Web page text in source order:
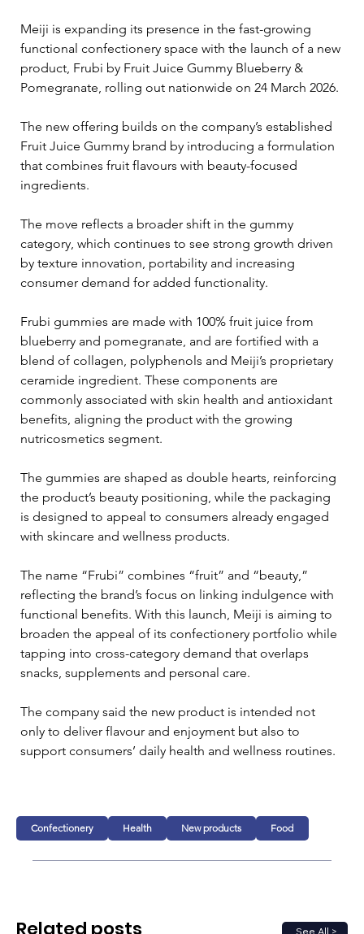
Meiji is expanding its presence in the fast-growing
functional confectionery space with the launch of a new
product, Frubi by Fruit Juice Gummy Blueberry &
Pomegranate, rolling out nationwide on 24 March 2026.
The new offering builds on the company’s established
Fruit Juice Gummy brand by introducing a formulation
that combines fruit flavours with beauty-focused
ingredients.
The move reflects a broader shift in the gummy
category, which continues to see strong growth driven
by texture innovation, portability and increasing
consumer demand for added functionality.
Frubi gummies are made with 100% fruit juice from
blueberry and pomegranate, and are fortified with a
blend of collagen, polyphenols and Meiji’s proprietary
ceramide ingredient. These components are
commonly associated with skin health and antioxidant
benefits, aligning the product with the growing
nutricosmetics segment.
The gummies are shaped as double hearts, reinforcing
the product’s beauty positioning, while the packaging
is designed to appeal to consumers already engaged
with skincare and wellness products.
The name “Frubi” combines “fruit” and “beauty,”
reflecting the brand’s focus on linking indulgence with
functional benefits. With this launch, Meiji is aiming to
broaden the appeal of its confectionery portfolio while
tapping into cross-category demand that overlaps
snacks, supplements and personal care.
The company said the new product is intended not
only to deliver flavour and enjoyment but also to
support consumers’ daily health and wellness routines.
Confectionery Health New products Food
See All >
Related posts